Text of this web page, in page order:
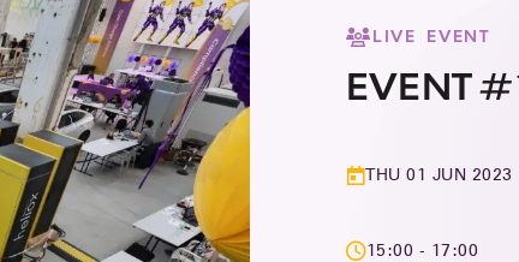
LIVE EVENT
EVENT
THU 01 JUN 2023
15:00 - 17:00